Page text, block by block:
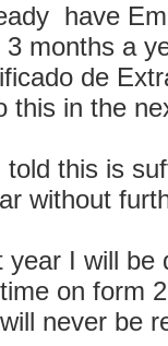
have
3 months a
de
this in the
told this is
without
year I will be
on form
never be